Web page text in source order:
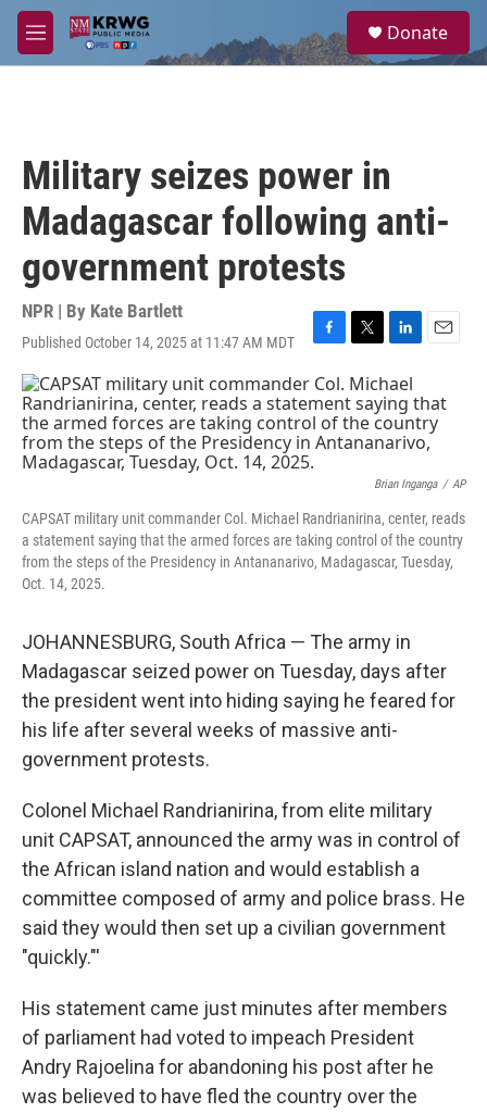
Skip to main content
M
e
a
Donate
Military seizes power in
Madagascar following anti-
government protests
NPR | By Kate Bartlett
Published October 14, 2025 at 11:47 AM MDT
F
a
c
e
b
o
o
T
w
i
t
t
e
L
n
k
e
d
n
E
i
l
Brian Inganga / AP
CAPSAT military unit commander Col. Michael Randrianirina, center, reads
a statement saying that the armed forces are taking control of the country
from the steps of the Presidency in Antananarivo, Madagascar, Tuesday,
Oct. 14, 2025.
JOHANNESBURG, South Africa — The army in
Madagascar seized power on Tuesday, days after
the president went into hiding saying he feared for
his life after several weeks of massive anti-
government protests.
Colonel Michael Randrianirina, from elite military
unit CAPSAT, announced the army was in control of
the African island nation and would establish a
committee composed of army and police brass. He
said they would then set up a civilian government
"quickly."'
His statement came just minutes after members
of parliament had voted to impeach President
Andry Rajoelina for abandoning his post after he
was believed to have fled the country over the